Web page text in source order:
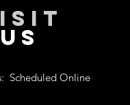
US
Scheduled Online